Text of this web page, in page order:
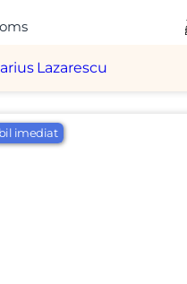
Lazarescu
imediat